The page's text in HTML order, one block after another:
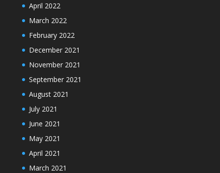
April 2022
March 2022
February 2022
December 2021
November 2021
September 2021
August 2021
July 2021
June 2021
May 2021
April 2021
March 2021